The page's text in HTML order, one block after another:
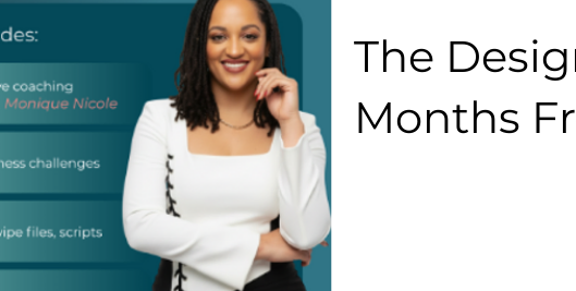
The
Months